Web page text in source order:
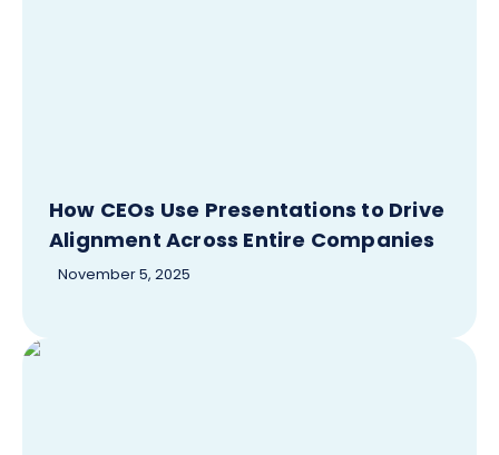
How CEOs Use Presentations to Drive
Alignment Across Entire Companies
November 5, 2025